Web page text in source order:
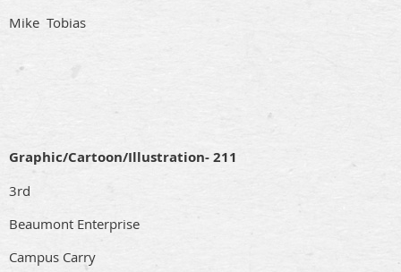
Mike Tobias
Graphic/Cartoon/Illustration- 211
3rd
Beaumont Enterprise
Campus Carry